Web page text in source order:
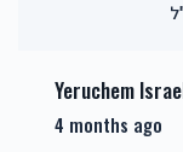
Sponsor
Yeruchem
4 months ago